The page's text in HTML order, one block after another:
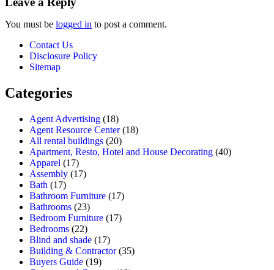
You must be logged in to post a comment.
Contact Us
Disclosure Policy
Sitemap
Categories
Agent Advertising (18)
Agent Resource Center(18)
All rental buildings (20)
Apartment, Resto, Hotel and House Decorating (40)
Apparel (17)
Assembly (17)
Bath (17)
Bathroom Furniture (17)
Bathrooms (23)
Bedroom Furniture (17)
Bedrooms (22)
Blind and shade (17)
Building & Contractor(35)
Buyers Guide (19)